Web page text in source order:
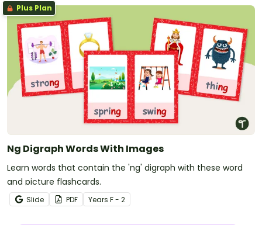
Plus Plan
Ng Digraph Words With Images
Learn words that contain the 'ng' digraph with these word
and picture flashcards.
Slide PDF Years F - 2